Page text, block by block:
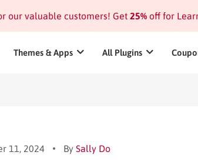
our valuable customers! Get 25%off for
Themes & Apps All Plugins
11, 2024 By Sally Do